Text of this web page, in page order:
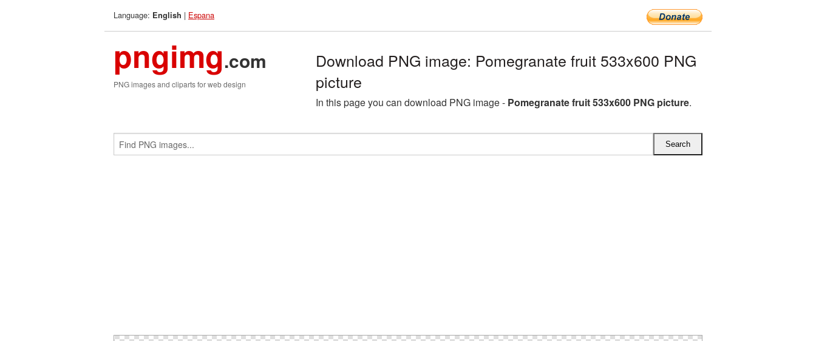
Language: English | Espana
pngimg.com
PNG images and cliparts for web design
Download PNG image: Pomegranate fruit 533x600 PNG
picture
In this page you can download PNG image - Pomegranate fruit 533x600 PNG picture.